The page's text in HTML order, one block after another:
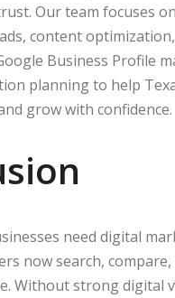
Our team focuses
content
Business Profile
planning to help
grow with confidence.
need digital
now search,
Without strong digital